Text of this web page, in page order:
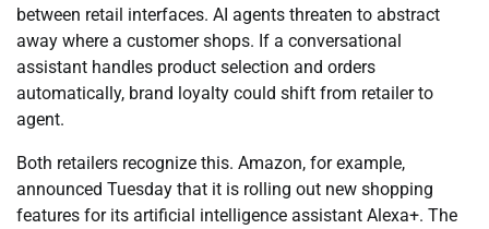
between retail interfaces. AI agents threaten to abstract
away where a customer shops. If a conversational
assistant handles product selection and orders
automatically, brand loyalty could shift from retailer to
agent.
Both retailers recognize this. Amazon, for example,
announced Tuesday that it is rolling out new shopping
features for its artificial intelligence assistant Alexa+. The